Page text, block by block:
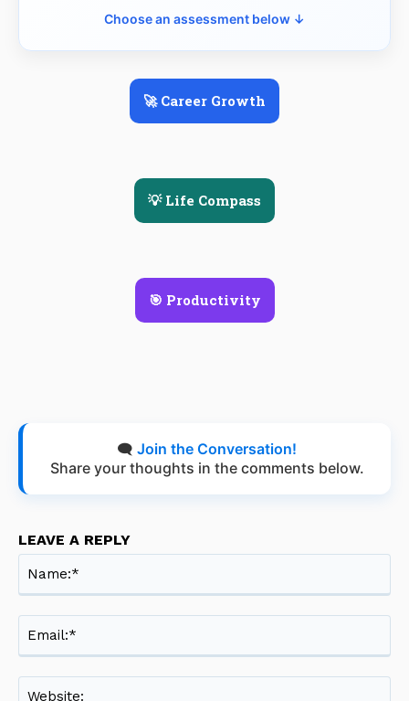
Choose an assessment below ↓
🚀 Career Growth
💡 Life Compass
🎯 Productivity
🗨️ Join the Conversation!
Share your thoughts in the comments below.
LEAVE A REPLY